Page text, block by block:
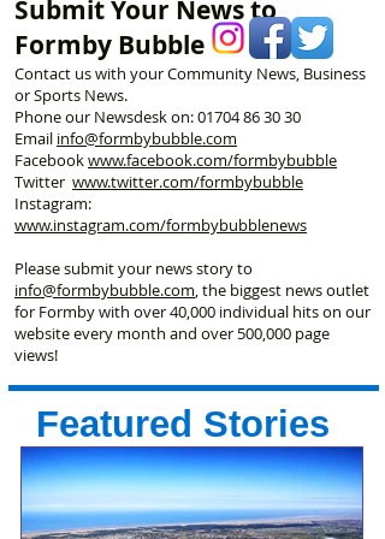
First
Submit Your News to
Formby Bubble
Contact us with your Community News, Business
or Sports News.
Phone our Newsdesk on:01704 86 30 30
Email info@formbybubble.com
Facebookwww.facebook.com/formbybubble
Twitter www.twitter.com/formbybubble
Instagram:
www.instagram.com/formbybubblenews
Please submit your news story to
info@formbybubble.com, the biggest news outlet
for Formby with over 40,000 individual hits on our
website every month and over 500,000 page
views!
Featured Stories